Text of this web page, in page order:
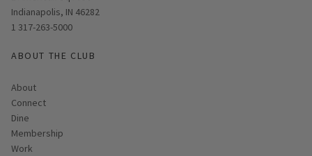
Indianapolis, IN 46282
1 317-263-5000
ABOUT THE CLUB
About
Connect
Dine
Membership
Work